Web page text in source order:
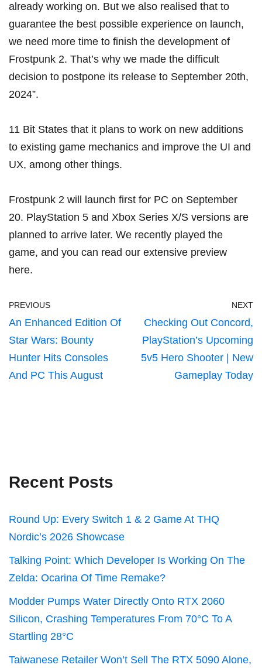
already working on. But we also realised that to
guarantee the best possible experience on launch,
we need more time to finish the development of
Frostpunk 2. That’s why we made the difficult
decision to postpone its release to September 20th,
2024”.
11 Bit States that it plans to work on new additions
to existing game mechanics and improve the UI and
UX, among other things.
Frostpunk 2 will launch first for PC on September
20. PlayStation 5 and Xbox Series X/S versions are
planned to arrive later. We recently played the
game, and you can read our extensive preview
here.
PREVIOUS
An Enhanced Edition Of
Star Wars: Bounty
Hunter Hits Consoles
And PC This August
NEXT
Checking Out Concord,
PlayStation’s Upcoming
5v5 Hero Shooter | New
Gameplay Today
Recent Posts
Round Up: Every Switch 1 & 2 Game At THQ
Nordic’s 2026 Showcase
Talking Point: Which Developer Is Working On The
Zelda: Ocarina Of Time Remake?
Modder Pumps Water Directly Onto RTX 2060
Silicon, Crashing Temperatures From 70°C To A
Startling 28°C
Taiwanese Retailer Won’t Sell The RTX 5090 Alone,